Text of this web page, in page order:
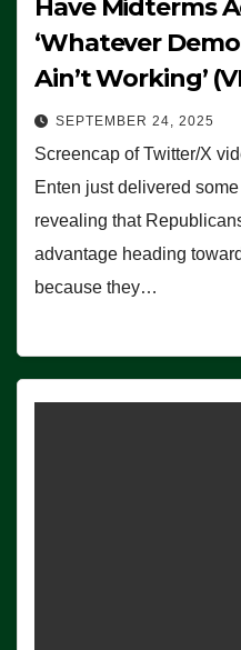
Have Midterms
‘Whatever
Ain’t Working’
SEPTEMBER 24, 2025
Screencap of Twitter/X
Enten just delivered
revealing that
advantage heading
because they…